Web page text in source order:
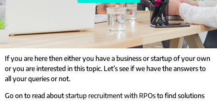
If you are here then either you have a business or startup of your own
or you are interested in this topic. Let’s see if we have the answers to
all your queries or not.
Go on to read aboutstartup recruitment with RPOsto find solutions